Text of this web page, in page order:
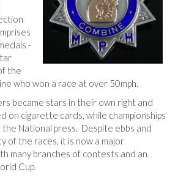
-
the
who won a race at over 50mph.
became stars in their own right and
on cigarette cards, while championships
National press. Despite ebbs and
of the races, it is now a major
many branches of contests and an
Cup.